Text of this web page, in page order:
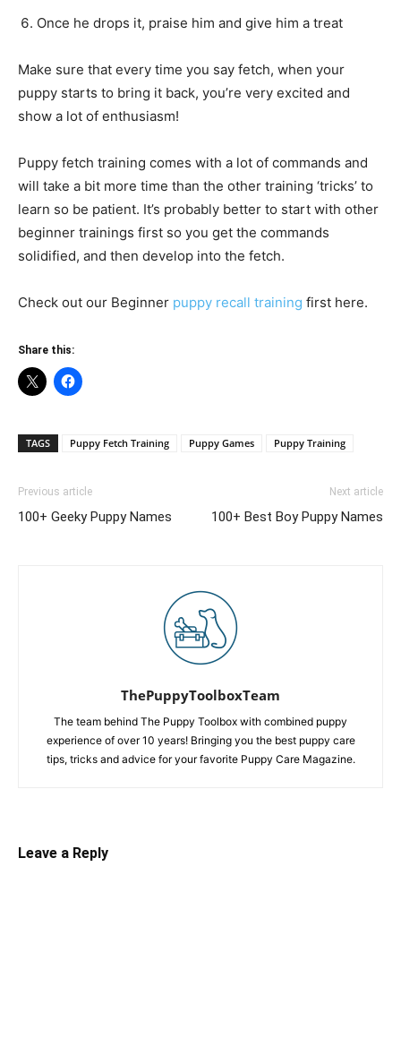
Once he drops it, praise him and give him a treat
Make sure that every time you say fetch, when your
puppy starts to bring it back, you’re very excited and
show a lot of enthusiasm!
Puppy fetch training comes with a lot of commands and
will take a bit more time than the other training ‘tricks’ to
learn so be patient. It’s probably better to start with other
beginner trainings first so you get the commands
solidified, and then develop into the fetch.
Check out our Beginner puppy recall training first here.
Share this:
TAGS Puppy Fetch Training Puppy Games Puppy Training
Previous article
100+ Geeky Puppy Names
Next article
100+ Best Boy Puppy Names
ThePuppyToolboxTeam
The team behind The Puppy Toolbox with combined puppy
experience of over 10 years! Bringing you the best puppy care
tips, tricks and advice for your favorite Puppy Care Magazine.
Leave a Reply